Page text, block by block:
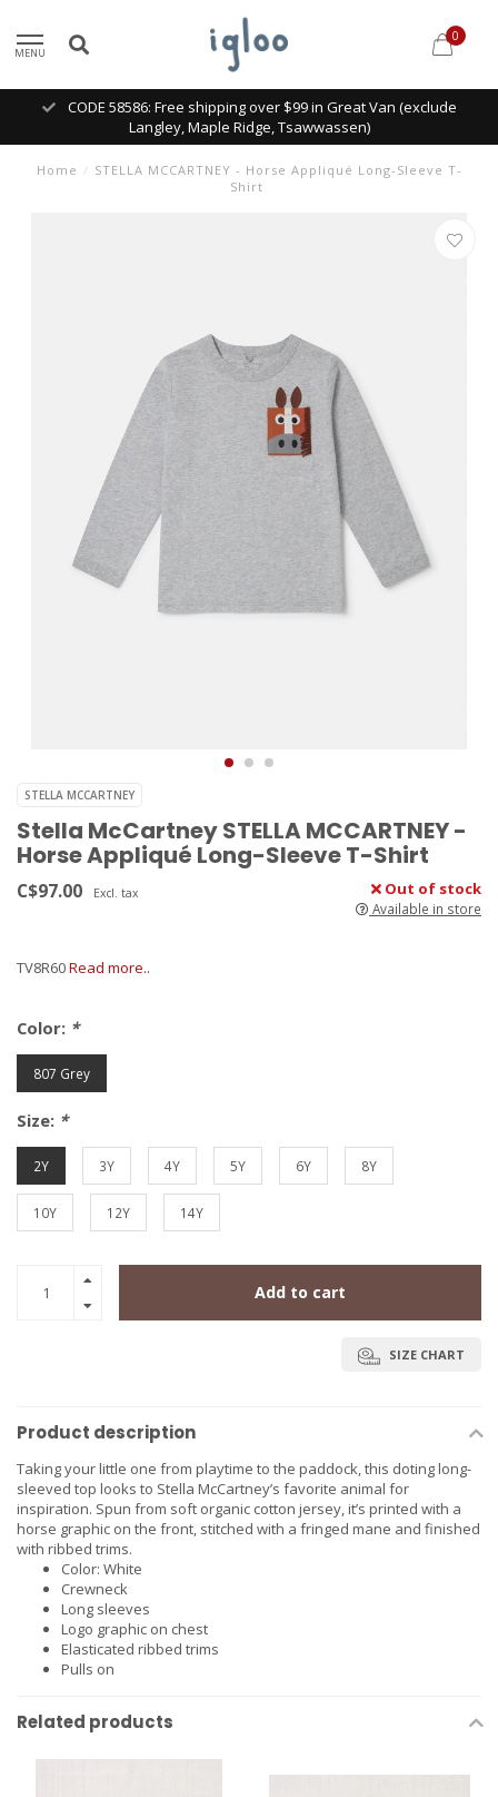
MENU
0
CODE 58586: Free shipping over $99 in Great Van (exclude
Langley, Maple Ridge, Tsawwassen)
Home / STELLA MCCARTNEY - Horse Appliqué Long-Sleeve T-
Shirt
STELLA MCCARTNEY
Stella McCartney STELLA MCCARTNEY -
Horse Appliqué Long-Sleeve T-Shirt
C$97.00 Excl. tax Out of stock
Available in store
TV8R60Read more..
Color: *
807 Grey
Size: *
2Y 3Y 4Y 5Y 6Y 8Y
10Y 12Y 14Y
Add to cart
SIZE CHART
Product description
Taking your little one from playtime to the paddock, this doting long-
sleeved top looks to Stella McCartney’s favorite animal for
inspiration. Spun from soft organic cotton jersey, it’s printed with a
horse graphic on the front, stitched with a fringed mane and finished
with ribbed trims.
Color: White
Crewneck
Long sleeves
Logo graphic on chest
Elasticated ribbed trims
Pulls on
Related products